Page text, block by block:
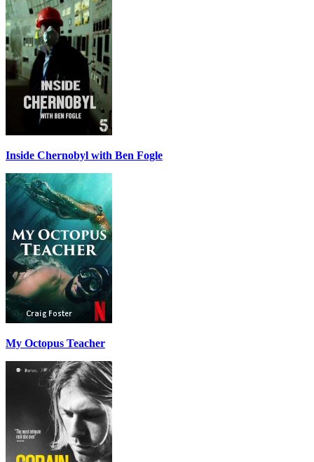
Inside Chernobyl with Ben Fogle
My Octopus Teacher